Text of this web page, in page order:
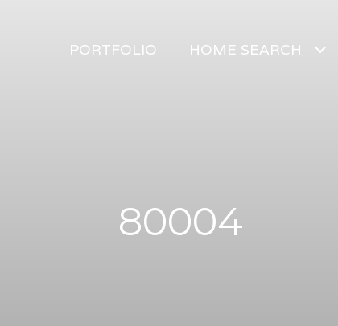
PORTFOLIO HOME SEARCH
80004